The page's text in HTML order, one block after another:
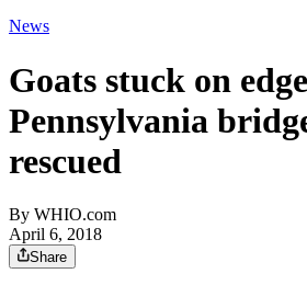
News
Goats stuck on
Pennsylvania
rescued
By WHIO.com
April 6, 2018
Share